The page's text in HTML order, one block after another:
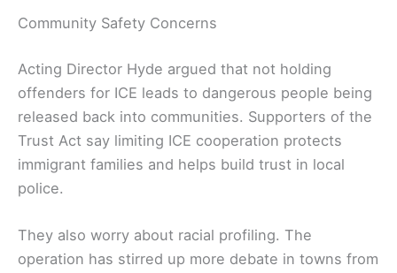
Community Safety Concerns
Acting Director Hyde argued that not holding
offenders for ICE leads to dangerous people being
released back into communities. Supporters of the
Trust Act say limiting ICE cooperation protects
immigrant families and helps build trust in local
police.
They also worry about racial profiling. The
operation has stirred up more debate in towns from